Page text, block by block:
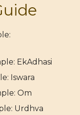
EkAdhasi
Iswara
Om
Urdhva